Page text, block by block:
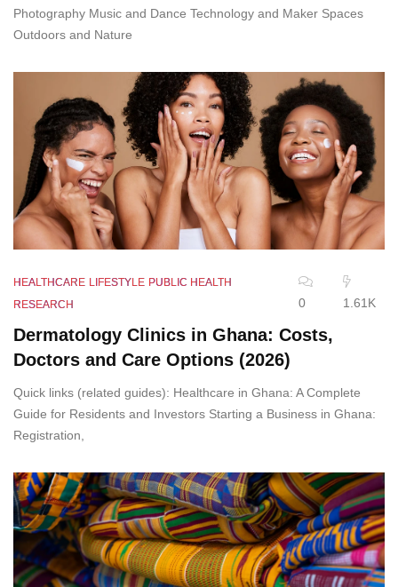
Photography Music and Dance Technology and Maker Spaces
Outdoors and Nature
HEALTHCARE LIFESTYLE PUBLIC HEALTH
RESEARCH
0 1.61K
Dermatology Clinics in Ghana: Costs,
Doctors and Care Options (2026)
Quick links (related guides): Healthcare in Ghana: A Complete
Guide for Residents and Investors Starting a Business in Ghana:
Registration,